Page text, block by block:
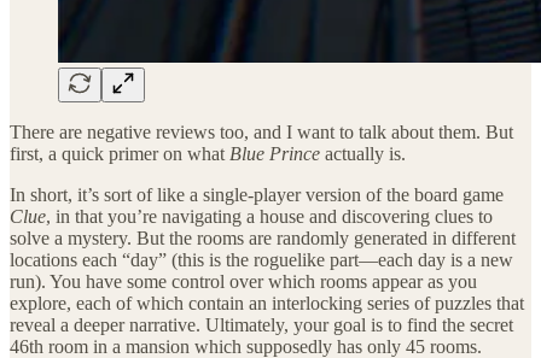
There are negative reviews too, and I want to talk about them. But
first, a quick primer on what Blue Prince actually is.
In short, it’s sort of like a single-player version of the board game
Clue, in that you’re navigating a house and discovering clues to
solve a mystery. But the rooms are randomly generated in different
locations each “day” (this is the roguelike part—each day is a new
run). You have some control over which rooms appear as you
explore, each of which contain an interlocking series of puzzles that
reveal a deeper narrative. Ultimately, your goal is to find the secret
46th room in a mansion which supposedly has only 45 rooms.